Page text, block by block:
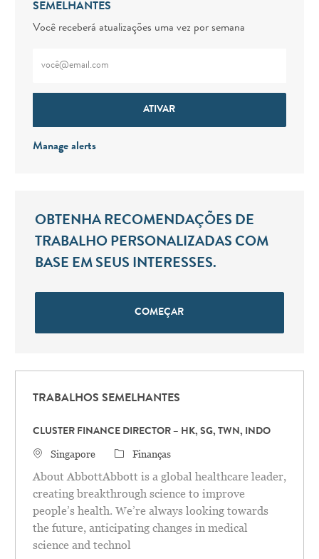
SEMELHANTES
Você receberá atualizações uma vez por semana
ATIVAR
Manage alerts
OBTENHA RECOMENDAÇÕES DE
TRABALHO PERSONALIZADAS COM
BASE EM SEUS INTERESSES.
COMEÇAR
TRABALHOS SEMELHANTES
CLUSTER FINANCE DIRECTOR – HK, SG, TWN, INDO
Localização
Singapore Categoria
Finanças
About AbbottAbbott is a global healthcare leader,
creating breakthrough science to improve
people’s health. We’re always looking towards
the future, anticipating changes in medical
science and technol